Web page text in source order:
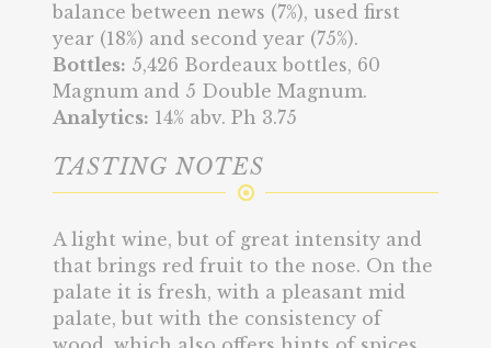
balance between news (7%), used first
year (18%) and second year (75%).
Bottles: 5,426 Bordeaux bottles, 60
Magnum and 5 Double Magnum.
Analytics: 14% abv. Ph 3.75
TASTING NOTES
A light wine, but of great intensity and
that brings red fruit to the nose. On the
palate it is fresh, with a pleasant mid
palate, but with the consistency of